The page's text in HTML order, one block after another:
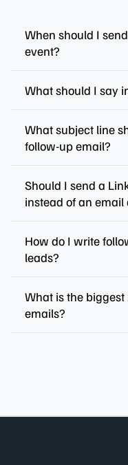
When should I
event?
What should I say
What subject line
follow-up email?
Should I send a
instead of an email
How do I write
leads?
What is the
emails?